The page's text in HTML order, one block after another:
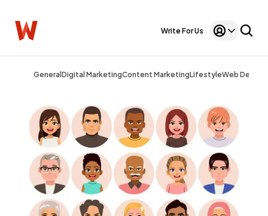
Write For Us
General Digital MarketingContent MarketingLifestyleWeb Design